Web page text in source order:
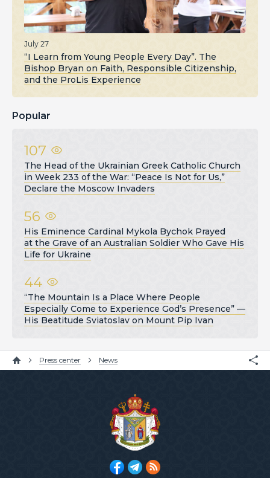
July 27
“I Learn from Young People Every Day”. The
Bishop Bryan on Faith, Responsible Citizenship,
and the ProLis Experience
Popular
107
The Head of the Ukrainian Greek Catholic Church
in Week 233 of the War: “Peace Is Not for Us,”
Declare the Moscow Invaders
56
His Eminence Cardinal Mykola Bychok Prayed
at the Grave of an Australian Soldier Who Gave His
Life for Ukraine
44
“The Mountain Is a Place Where People
Especially Come to Experience God’s Presence” —
His Beatitude Sviatoslav on Mount Pip Ivan
Press center News